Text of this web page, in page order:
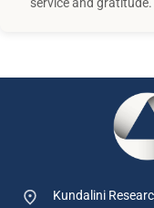
Kundalini